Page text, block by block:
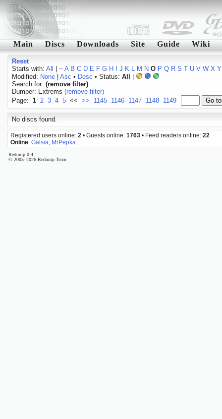
Main Discs Downloads Site Guide Wiki
Reset
Starts with: All ~ A B C D E F G H J K L M N O P Q R S T U V W X Y
Modified: None| Asc • Desc • Status: All
Search for: (remove filter)
Dumper: Extrems (remove filter)
Page: 1 2 3 4 5 << >> 1145 1146 1147 1148 1149
No discs found.
Registered users online: 2 • Guests online: 1763 • Feed readers online: 22
Online: Galsia MrPepka
Redump 0.4
© 2005–2026 Redump Team